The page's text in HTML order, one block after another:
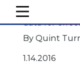
mobile toggle line
mobile toggle line
mobile toggle line
your IT
data for
By Quint
1.14.2016